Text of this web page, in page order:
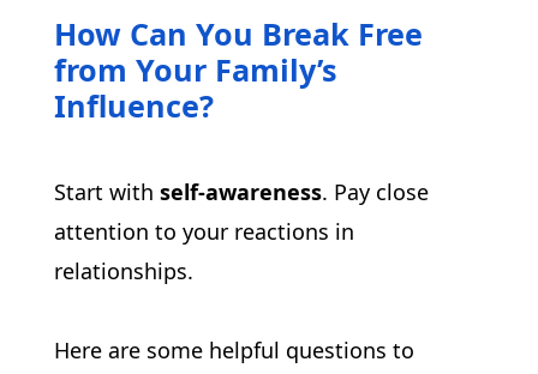
How Can You Break Free
from Your Family’s
Influence?
Start with self-awareness. Pay close
attention to your reactions in
relationships.
Here are some helpful questions to